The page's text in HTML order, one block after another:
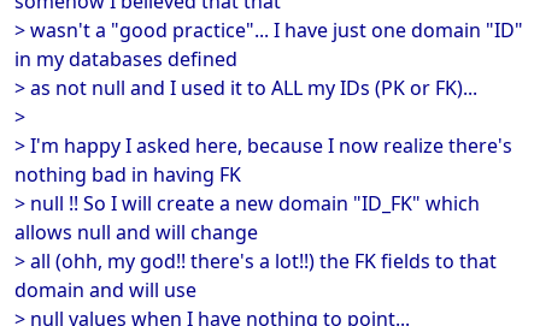
> wasn't a "good practice"... I have just one domain "ID"
in my databases defined
> as not null and I used it to ALL my IDs (PK or FK)...
>
> I'm happy I asked here, because I now realize there's
nothing bad in having FK
> null !! So I will create a new domain "ID_FK" which
allows null and will change
> all (ohh, my god!! there's a lot!!) the FK fields to that
domain and will use
> null values when I have nothing to point...